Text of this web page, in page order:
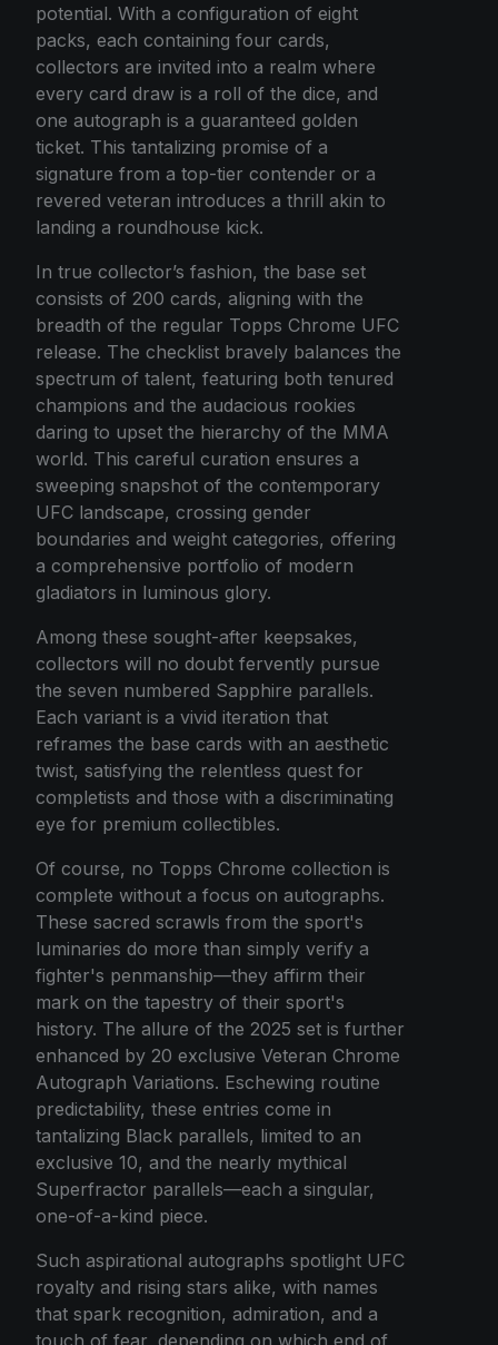
potential. With a configuration of eight
packs, each containing four cards,
collectors are invited into a realm where
every card draw is a roll of the dice, and
one autograph is a guaranteed golden
ticket. This tantalizing promise of a
signature from a top-tier contender or a
revered veteran introduces a thrill akin to
landing a roundhouse kick.
In true collector’s fashion, the base set
consists of 200 cards, aligning with the
breadth of the regular Topps Chrome UFC
release. The checklist bravely balances the
spectrum of talent, featuring both tenured
champions and the audacious rookies
daring to upset the hierarchy of the MMA
world. This careful curation ensures a
sweeping snapshot of the contemporary
UFC landscape, crossing gender
boundaries and weight categories, offering
a comprehensive portfolio of modern
gladiators in luminous glory.
Among these sought-after keepsakes,
collectors will no doubt fervently pursue
the seven numbered Sapphire parallels.
Each variant is a vivid iteration that
reframes the base cards with an aesthetic
twist, satisfying the relentless quest for
completists and those with a discriminating
eye for premium collectibles.
Of course, no Topps Chrome collection is
complete without a focus on autographs.
These sacred scrawls from the sport's
luminaries do more than simply verify a
fighter's penmanship—they affirm their
mark on the tapestry of their sport's
history. The allure of the 2025 set is further
enhanced by 20 exclusive Veteran Chrome
Autograph Variations. Eschewing routine
predictability, these entries come in
tantalizing Black parallels, limited to an
exclusive 10, and the nearly mythical
Superfractor parallels—each a singular,
one-of-a-kind piece.
Such aspirational autographs spotlight UFC
royalty and rising stars alike, with names
that spark recognition, admiration, and a